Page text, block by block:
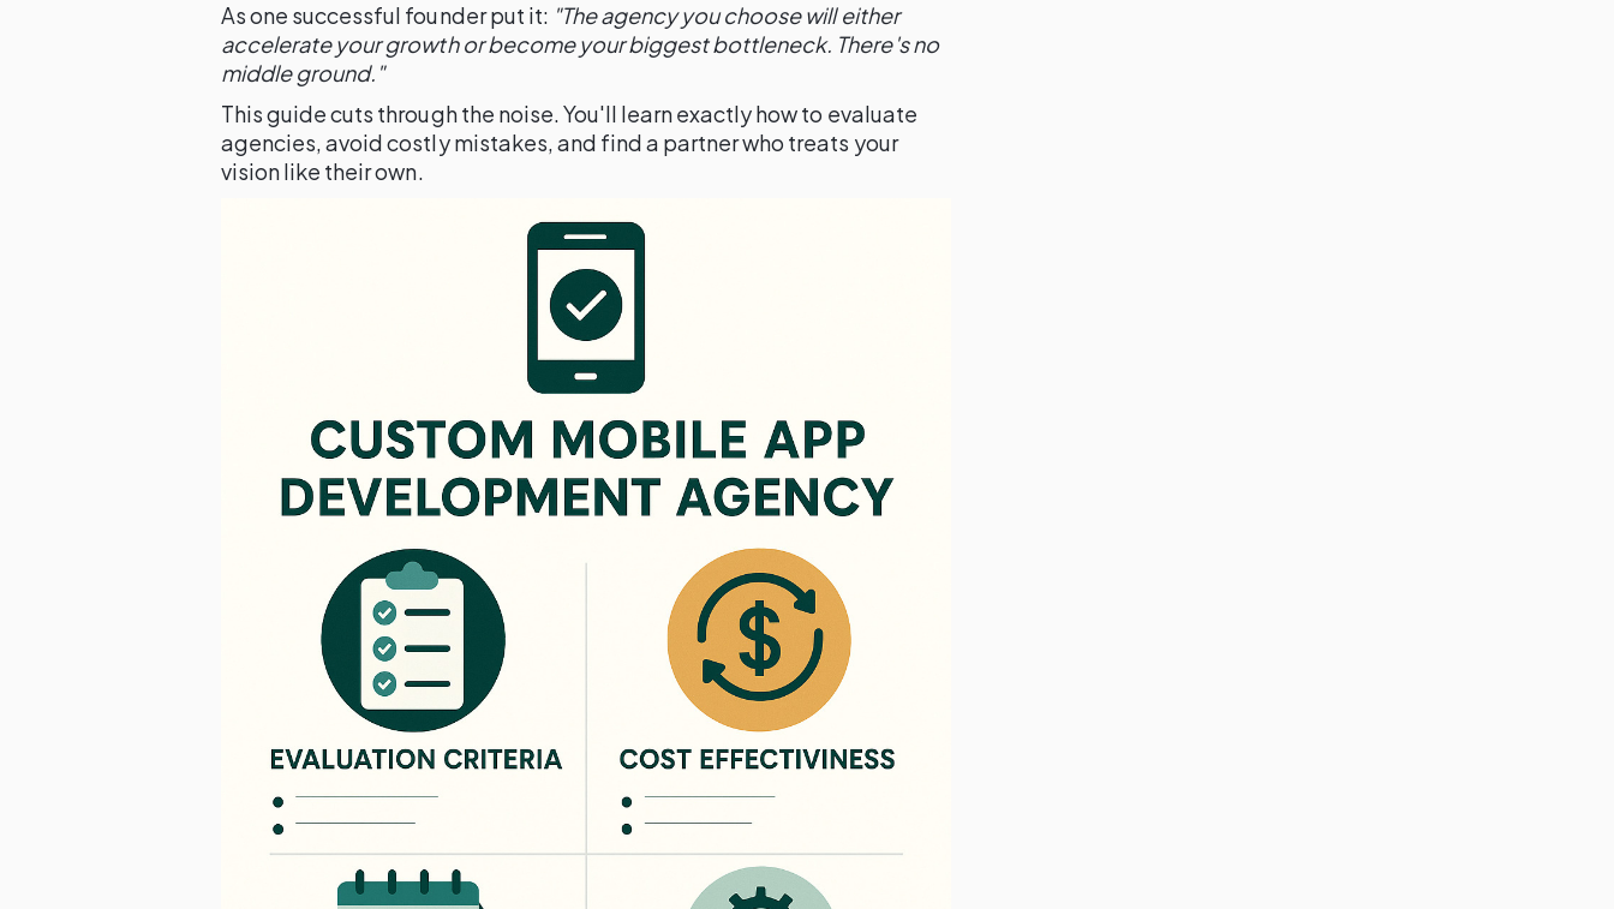
As one successful founder put it: "The agency you choose will either
accelerate your growth or become your biggest bottleneck. There's no
middle ground."
This guide cuts through the noise. You'll learn exactly how to evaluate
agencies, avoid costly mistakes, and find a partner who treats your
vision like their own.